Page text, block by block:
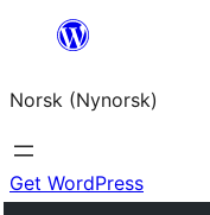
content
Norsk (Nynorsk)
Get WordPress